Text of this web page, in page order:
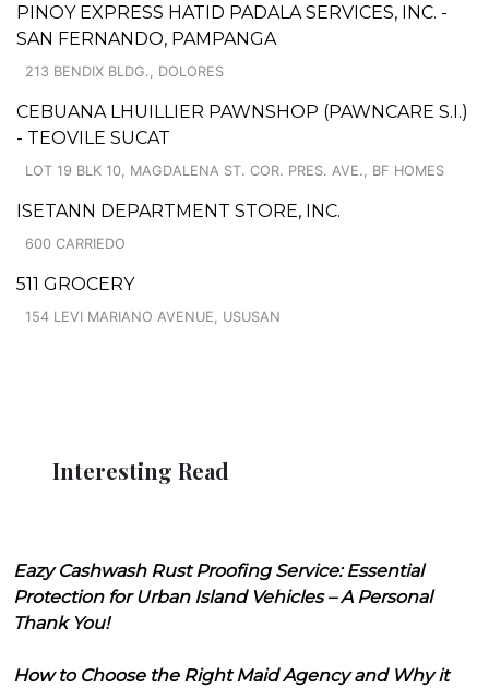
PINOY EXPRESS HATID PADALA SERVICES, INC. -
SAN FERNANDO, PAMPANGA
213 BENDIX BLDG., DOLORES
CEBUANA LHUILLIER PAWNSHOP (PAWNCARE S.I.)
- TEOVILE SUCAT
LOT 19 BLK 10, MAGDALENA ST. COR. PRES. AVE., BF HOMES
ISETANN DEPARTMENT STORE, INC.
600 CARRIEDO
511 GROCERY
154 LEVI MARIANO AVENUE, USUSAN
Interesting Read
Eazy Cashwash Rust Proofing Service: Essential
Protection for Urban Island Vehicles – A Personal
Thank You!
How to Choose the Right Maid Agency and Why it